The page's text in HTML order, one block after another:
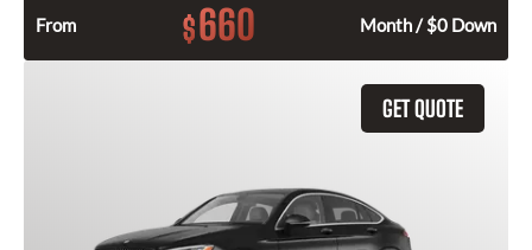
From $660 Month / $0 Down
GET QUOTE